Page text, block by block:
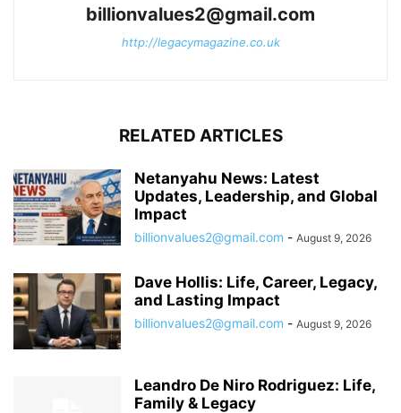
billionvalues2@gmail.com
http://legacymagazine.co.uk
RELATED ARTICLES
Netanyahu News: Latest
Updates, Leadership, and Global
Impact
billionvalues2@gmail.com - August 9, 2026
Dave Hollis: Life, Career, Legacy,
and Lasting Impact
billionvalues2@gmail.com - August 9, 2026
Leandro De Niro Rodriguez: Life,
Family & Legacy